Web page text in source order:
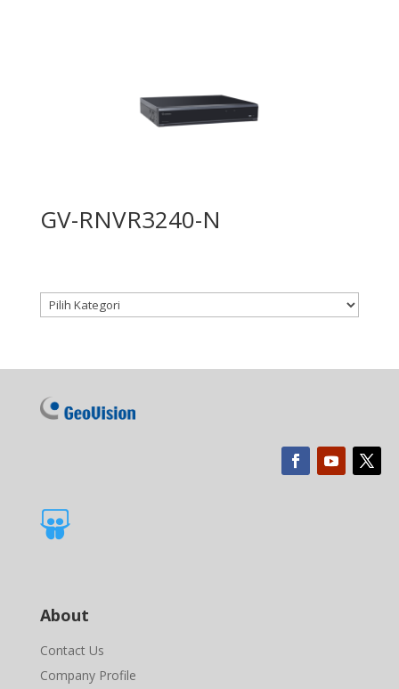
GV-RNVR3240-N
Kategori produk

About
Contact Us
Company Profile